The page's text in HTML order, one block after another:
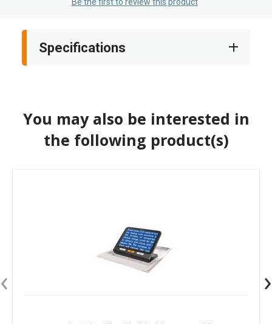
Specifications
You may also be interested in
the following product(s)
‹ ›